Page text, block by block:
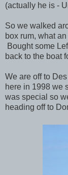
(actually he is -
So we walked
box rum, what
Bought some
back to the boat
We are off to
here in 1998 we
was special so
heading off to